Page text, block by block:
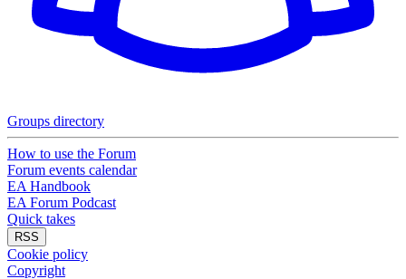
Groups directory
How to use the Forum
Forum events calendar
EA Handbook
EA Forum Podcast
Quick takes
RSS
Cookie policy
Copyright